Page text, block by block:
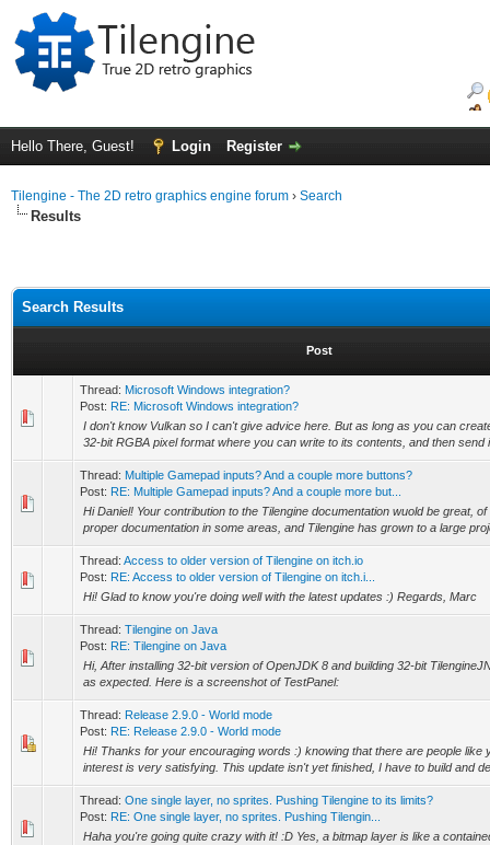
Hello There, Guest! Login Register
Tilengine - The 2D retro graphics engine forum › Search
Results
Search Results
Post
Thread: Microsoft Windows integration?
Post: RE: Microsoft Windows integration?
I don't know Vulkan so I can't give advice here. But as long as you can
32-bit RGBA pixel format where you can write to its contents, and then send
Thread: Multiple Gamepad inputs? And a couple more buttons?
Post: RE: Multiple Gamepad inputs? And a couple more but...
Hi Daniel! Your contribution to the Tilengine documentation wuold be great,
proper documentation in some areas, and Tilengine has grown to a large
Thread: Access to older version of Tilengine on itch.io
Post: RE: Access to older version of Tilengine on itch.i...
Hi! Glad to know you're doing well with the latest updates :) Regards, Marc
Thread: Tilengine on Java
Post: RE: Tilengine on Java
Hi, After installing 32-bit version of OpenJDK 8 and building 32-bit
as expected. Here is a screenshot of TestPanel:
Thread: Release 2.9.0 - World mode
Post: RE: Release 2.9.0 - World mode
Hi! Thanks for your encouraging words :) knowing that there are people like
interest is very satisfying. This update isn't yet finished, I have to build and
Thread: One single layer, no sprites. Pushing Tilengine to its limits?
Post: RE: One single layer, no sprites. Pushing Tilengin...
Haha you're going quite crazy with it! :D Yes, a bitmap layer is like a